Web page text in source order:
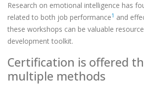
Research on emotional intelligence has
related to both job performance1 and
these workshops can be valuable
development toolkit.
Certification is offered
multiple methods